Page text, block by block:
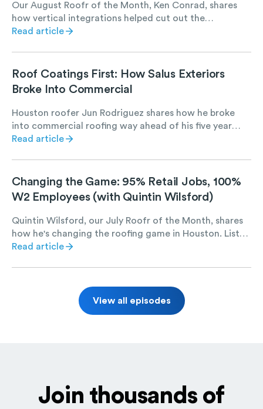
Our August Roofr of the Month, Ken Conrad, shares
how vertical integrations helped cut out the
middleman and put that money back into his crew.
Read article
Roof Coatings First: How Salus Exteriors
Broke Into Commercial
Houston roofer Jun Rodriguez shares how he broke
into commercial roofing way ahead of his five year
plan, all by starting with roof coating projects. Hear
term success.
Read article
Changing the Game: 95% Retail Jobs, 100%
W2 Employees (with Quintin Wilsford)
Quintin Wilsford, our July Roofr of the Month, shares
how he's changing the roofing game in Houston. Listen
to find out Quintin's strategies for scaling E.N.G.
marketing presence.
Read article
View all episodes
Join thousands of